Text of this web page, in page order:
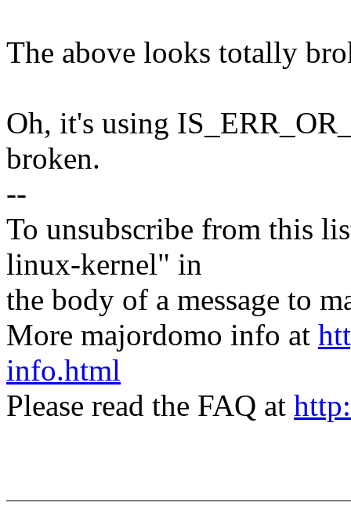
The above looks totally
Oh, it's using
broken.
--
To unsubscribe from this
linux-kernel" in
the body of a message to
More majordomo info at
info.html
Please read the FAQ at